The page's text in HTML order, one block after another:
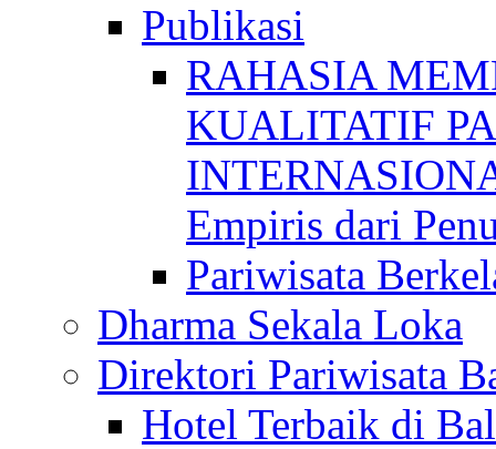
Publikasi
RAHASIA
KUALITATIF
Empiris dari
Pariwisata
Dharma Sekala Loka
Direktori Pariwisata
Hotel Terbaik di